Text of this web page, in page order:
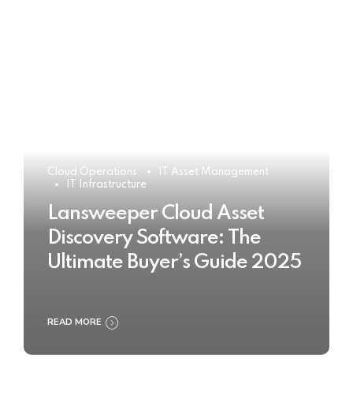
Cloud Operations
IT Asset Management
IT Infrastructure
Lansweeper Cloud Asset
Discovery Software: The
Ultimate Buyer’s Guide 2025
READ MORE